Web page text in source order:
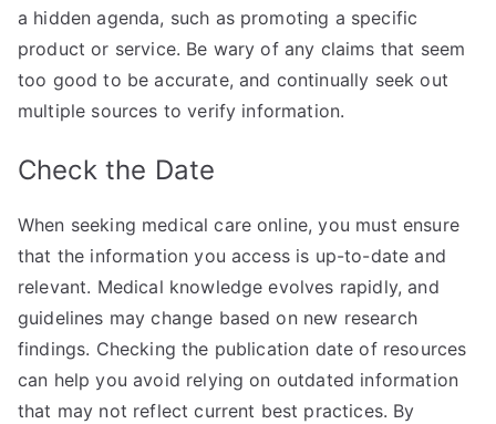
a hidden agenda, such as promoting a specific
product or service. Be wary of any claims that seem
too good to be accurate, and continually seek out
multiple sources to verify information.
Check the Date
When seeking medical care online, you must ensure
that the information you access is up-to-date and
relevant. Medical knowledge evolves rapidly, and
guidelines may change based on new research
findings. Checking the publication date of resources
can help you avoid relying on outdated information
that may not reflect current best practices. By